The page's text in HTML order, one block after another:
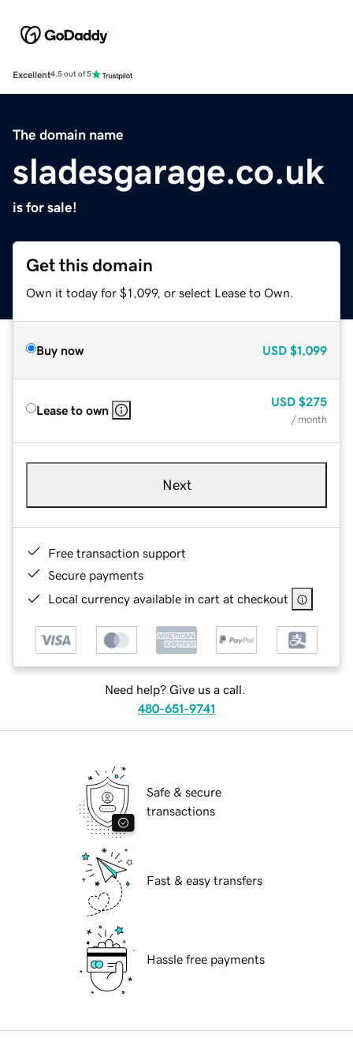
Excellent4.5 out of 5
The domain name
sladesgarage.co.uk
is for sale!
Get this domain
Own it today for $1,099, or select Lease to Own.
Buy now USD $1,099
Lease to own
USD $275
/ month
Next
Free transaction support
Secure payments
Local currency available in cart at checkout
Need help? Give us a call.
480-651-9741
Safe & secure
transactions
Fast & easy transfers
Hassle free payments